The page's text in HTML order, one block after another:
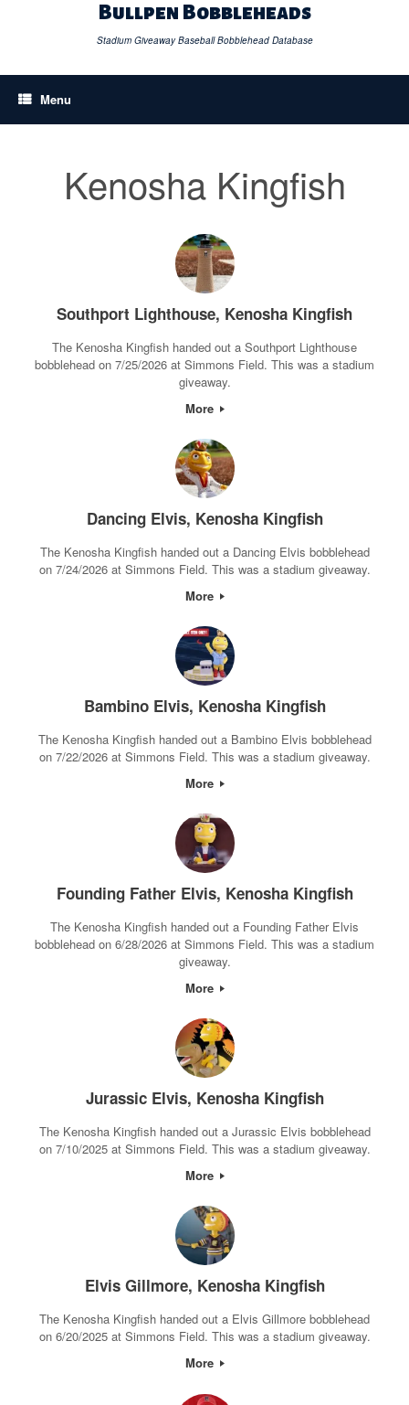
Bullpen Bobbleheads
Stadium Giveaway Baseball Bobblehead Database
Menu
Kenosha Kingfish
Southport Lighthouse, Kenosha Kingfish
The Kenosha Kingfish handed out a Southport Lighthouse
bobblehead on 7/25/2026 at Simmons Field. This was a stadium
giveaway.
More
Dancing Elvis, Kenosha Kingfish
The Kenosha Kingfish handed out a Dancing Elvis bobblehead
on 7/24/2026 at Simmons Field. This was a stadium giveaway.
More
Bambino Elvis, Kenosha Kingfish
The Kenosha Kingfish handed out a Bambino Elvis bobblehead
on 7/22/2026 at Simmons Field. This was a stadium giveaway.
More
Founding Father Elvis, Kenosha Kingfish
The Kenosha Kingfish handed out a Founding Father Elvis
bobblehead on 6/28/2026 at Simmons Field. This was a stadium
giveaway.
More
Jurassic Elvis, Kenosha Kingfish
The Kenosha Kingfish handed out a Jurassic Elvis bobblehead
on 7/10/2025 at Simmons Field. This was a stadium giveaway.
More
Elvis Gillmore, Kenosha Kingfish
The Kenosha Kingfish handed out a Elvis Gillmore bobblehead
on 6/20/2025 at Simmons Field. This was a stadium giveaway.
More